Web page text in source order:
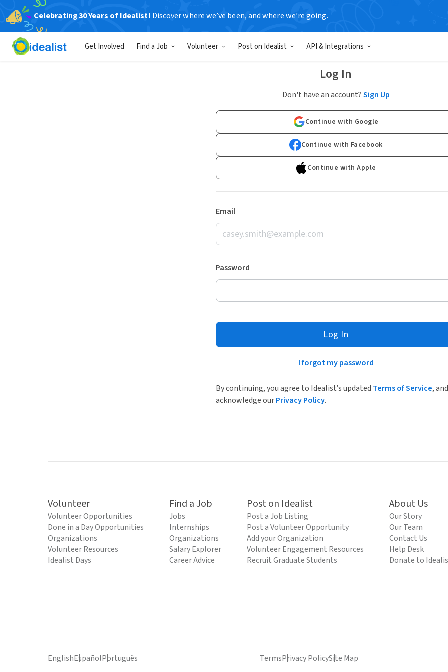
Celebrating 30 Years of Idealist! Discover where we’ve been, and where we’re going.
Get Involved Find a Job Volunteer Post on Idealist API & Integrations
Log In
Don't have an account?Sign Up
Continue with Google
Continue with Facebook
Continue with Apple
Email
Password
Log In
I forgot my password
By continuing, you agree to Idealist’s updated Terms of Service, and
acknowledge ourPrivacy Policy.
Volunteer
Volunteer Opportunities
Done in a Day Opportunities
Organizations
Volunteer Resources
Idealist Days
Find a Job
Jobs
Internships
Organizations
Salary Explorer
Career Advice
Post on Idealist
Post a Job Listing
Post a Volunteer Opportunity
Add your Organization
Volunteer Engagement Resources
Recruit Graduate Students
About Us
Our Story
Our Team
Contact Us
Help Desk
Donate to
EnglishEspañolPortuguês TermsPrivacy PolicySite Map